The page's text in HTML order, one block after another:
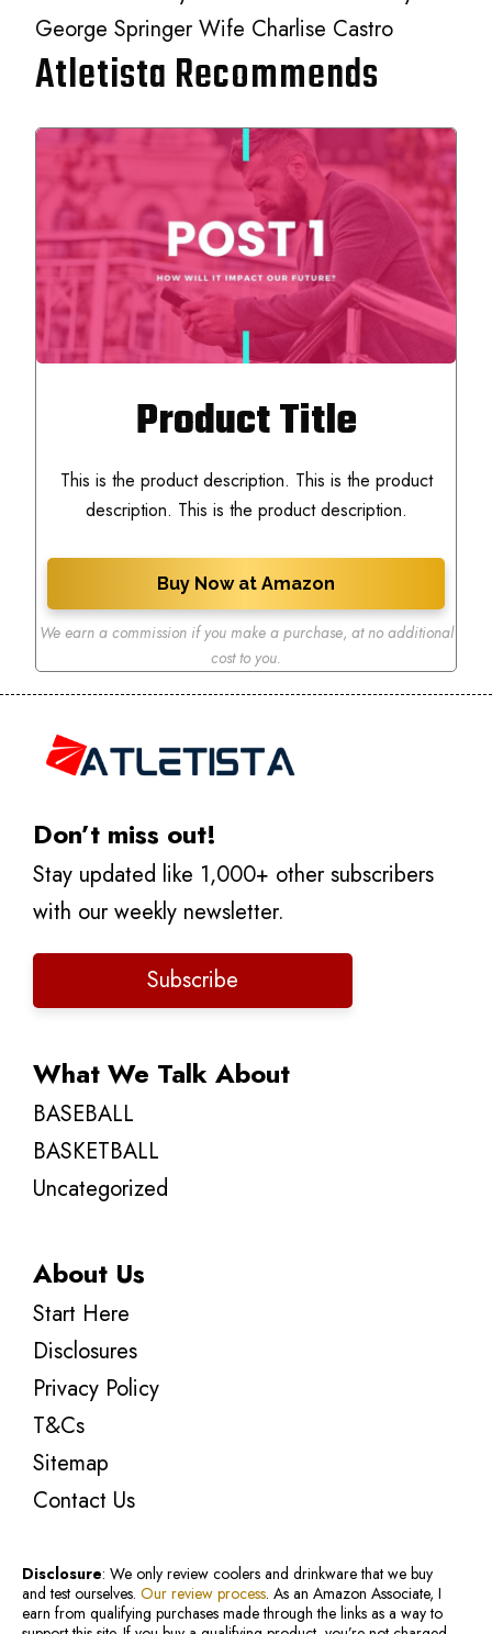
George Springer Wife Charlise Castro
Atletista Recommends
Product Title
This is the product description. This is the product
description. This is the product description.
Buy Now at Amazon
We earn a commission if you make a purchase, at no additional
cost to you.
Don’t miss out!
Stay updated like 1,000+ other subscribers
with our weekly newsletter.
Subscribe
What We Talk About
BASEBALL
BASKETBALL
Uncategorized
About Us
Start Here
Disclosures
Privacy Policy
T&Cs
Sitemap
Contact Us
Disclosure: We only review coolers and drinkware that we buy
and test ourselves. Our review process. As an Amazon Associate, I
earn from qualifying purchases made through the links as a way to